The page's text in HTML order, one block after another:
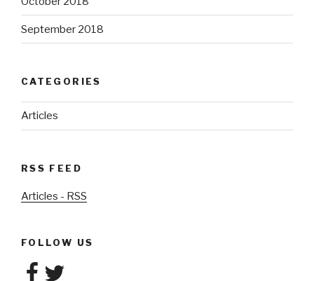
September 2018
CATEGORIES
Articles
RSS FEED
Articles - RSS
FOLLOW US
Facebook
Twitter